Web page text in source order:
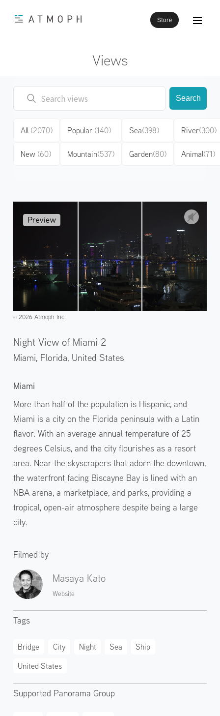
Store
Views
Search
All (2070)
New (60)
Popular (140)
Mountain(537)
Sea(398)
Garden(80)
River(300)
Animal(71)
©️2026 Atmoph Inc.
Night View of Miami 2
Miami, Florida, United States
Miami
More than half of the population is Hispanic, and
Miami is a city on the Florida peninsula with a Latin
flavor. With an average annual temperature of 25
degrees Celsius, and the city flourishes as a resort
area. Near the skyscrapers that adorn the downtown,
the waterfront facing Biscayne Bay is lined with an
NBA arena, a marketplace, and parks, providing a
tropical, open-air atmosphere despite being a large
city.
Filmed by
Masaya Kato
Website
Tags
Bridge City Night Sea
Ship
United States
Supported Panorama Group